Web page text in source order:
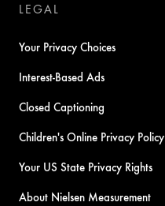
LEGAL
Your Privacy Choices
Interest-Based Ads
Closed Captioning
Children's Online Privacy Policy
Your US State Privacy Rights
About Nielsen Measurement